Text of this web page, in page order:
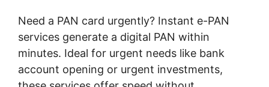
Need a PAN card urgently? Instant e-PAN
services generate a digital PAN within
minutes. Ideal for urgent needs like bank
account opening or urgent investments,